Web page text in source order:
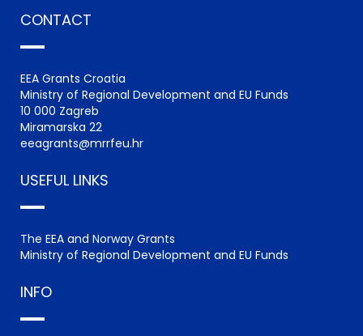
CONTACT
EEA Grants Croatia
Ministry of Regional Development and EU Funds
10 000 Zagreb
Miramarska 22
eeagrants@mrrfeu.hr
USEFUL LINKS
The EEA and Norway Grants
Ministry of Regional Development and EU Funds
INFO